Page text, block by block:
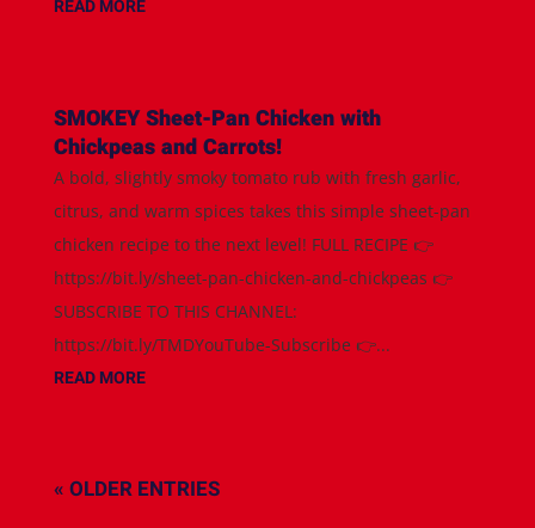
READ MORE
SMOKEY Sheet-Pan Chicken with
Chickpeas and Carrots!
A bold, slightly smoky tomato rub with fresh garlic,
citrus, and warm spices takes this simple sheet-pan
chicken recipe to the next level! FULL RECIPE 👉
https://bit.ly/sheet-pan-chicken-and-chickpeas 👉
SUBSCRIBE TO THIS CHANNEL:
https://bit.ly/TMDYouTube-Subscribe 👉...
READ MORE
« OLDER ENTRIES